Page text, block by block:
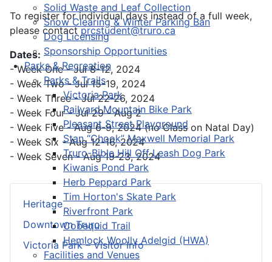
Solid Waste and Leaf Collection
Snow Clearing & Winter Parking Ban
Dog Licensing
Sponsorship Opportunities
Parks & Recreation
Parks & Trails
Victoria Park
Railyard Mountain Bike Park
Pleasant Street Playground
Stan “Chook” Maxwell Memorial Park
Truro-Bible Hill Off Leash Dog Park
Kiwanis Pond Park
Herb Peppard Park
Tim Horton's Skate Park
Riverfront Park
Cobequid Trail
Hemlock Woolly Adelgid (HWA)
Facilities and Venues
Heritage
Downtown Truro
Victoria Park – Visitor Info
To register for individual days instead of a full week,
please contactprcstudent@truro.ca
Dates:
- Week One - Jul 8-12, 2024
- Week Two - Jul 15-19, 2024
- Week Three - Jul 22-26, 2024
- Week Four - Jul 29 - Aug 2
- Week Five - Aug 6-9, 2024 (no Class on Natal Day)
- Week Six - Aug 12-16, 2024
- Week Seven - Aug 19-23, 2024